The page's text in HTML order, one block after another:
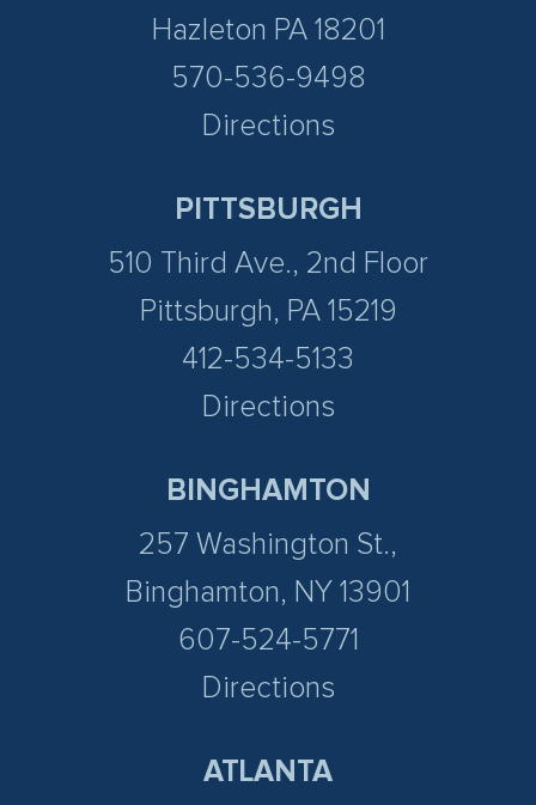
Hazleton PA 18201
570-536-9498
Directions
PITTSBURGH
510 Third Ave., 2nd Floor
Pittsburgh, PA 15219
412-534-5133
Directions
BINGHAMTON
257 Washington St.,
Binghamton, NY 13901
607-524-5771
Directions
ATLANTA